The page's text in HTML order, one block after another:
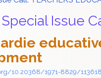
Issue
10.20368/1971-8829/